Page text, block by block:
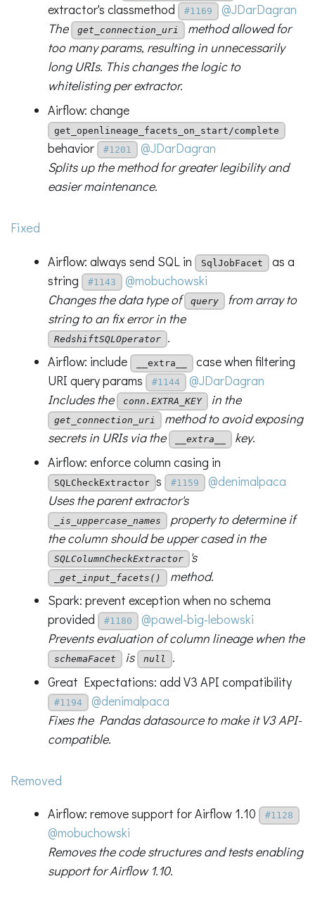
extractor's classmethod
#1169
@JDarDagran
The
get_connection_uri
method allowed for
too many params, resulting in unnecessarily
long URIs. This changes the logic to
whitelisting per extractor.
Airflow: change
get_openlineage_facets_on_start/complete
behavior #1201
@JDarDagran
Splits up the method for greater legibility and
easier maintenance.
Fixed
Airflow: always send SQL in SqlJobFacet
as a
string
#1143
@mobuchowski
Changes the data type of
query from array to
string to an fix error in the
RedshiftSQLOperator .
Airflow: include
__extra__
case when filtering
URI query params
#1144
@JDarDagran
Includes the
conn.EXTRA_KEY in the
get_connection_uri
method to avoid exposing
secrets in URIs via the
__extra__
key.
Airflow: enforce column casing in
SQLCheckExtractor s #1159
@denimalpaca
Uses the parent extractor's
_is_uppercase_names
property to determine if
the column should be upper cased in the
SQLColumnCheckExtractor 's
_get_input_facets()
method.
Spark: prevent exception when no schema
provided
#1180
@pawel-big-lebowski
Prevents evaluation of column lineage when the
schemaFacet is null
.
Great Expectations: add V3 API compatibility
#1194
@denimalpaca
Fixes the Pandas datasource to make it V3 API-
compatible.
Removed
Airflow: remove support for Airflow 1.10 #1128
@mobuchowski
Removes the code structures and tests enabling
support for Airflow 1.10.